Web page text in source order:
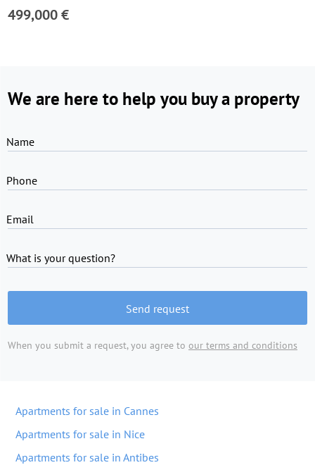
499,000 €
We are here to help you buy a property
Name
Phone
Email
What is your question?
Send request
When you submit a request, you agree to our terms and conditions
Apartments for sale in Cannes
Apartments for sale in Nice
Apartments for sale in Antibes